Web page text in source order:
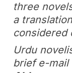
three
a
considered
Urdu
brief e-mail